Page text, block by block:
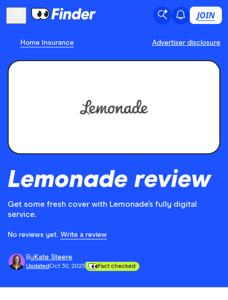
JOIN
Home Insurance Advertiser disclosure
Lemonade review
Get some fresh cover with Lemonade’s fully digital
service.
No reviews yet. Write a review
By Kate Steere
UpdatedOct 30, 2025 Fact checked